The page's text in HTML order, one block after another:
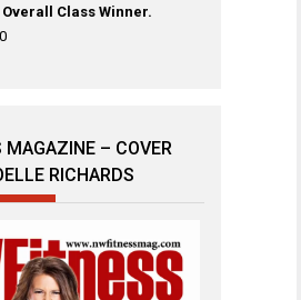
Overall Class Winner.
MAGAZINE – COVER
RICHARDS